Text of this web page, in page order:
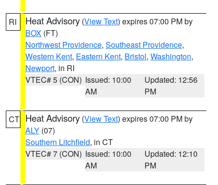
RI Heat Advisory (View Text) expires 07:00 PM by
BOX (FT)
Northwest Providence, Southeast Providence,
Western Kent, Eastern Kent, Bristol, Washington,
Newport, in RI
VTEC# 5 (CON) Issued: 10:00
AM
Updated: 12:56
PM
CT Heat Advisory (View Text) expires 07:00 PM by
ALY (07)
Southern Litchfield, in CT
VTEC# 7 (CON) Issued: 10:00
AM
Updated: 12:10
PM